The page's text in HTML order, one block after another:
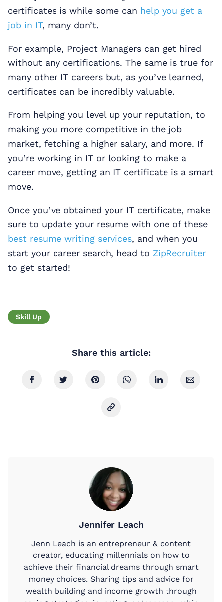
certificates is while some can help you get a
job in IT, many don’t.
For example, Project Managers can get hired
without any certifications. The same is true for
many other IT careers but, as you’ve learned,
certificates can be incredibly valuable.
From helping you level up your reputation, to
making you more competitive in the job
market, fetching a higher salary, and more. If
you’re working in IT or looking to make a
career move, getting an IT certificate is a smart
move.
Once you’ve obtained your IT certificate, make
sure to update your resume with one of these
best resume writing services, and when you
start your career search, head to ZipRecruiter
to get started!
Skill Up
Share this article:
Jennifer Leach
Jenn Leach is an entrepreneur & content
creator, educating millennials on how to
achieve their financial dreams through smart
money choices. Sharing tips and advice for
wealth building and income growth through